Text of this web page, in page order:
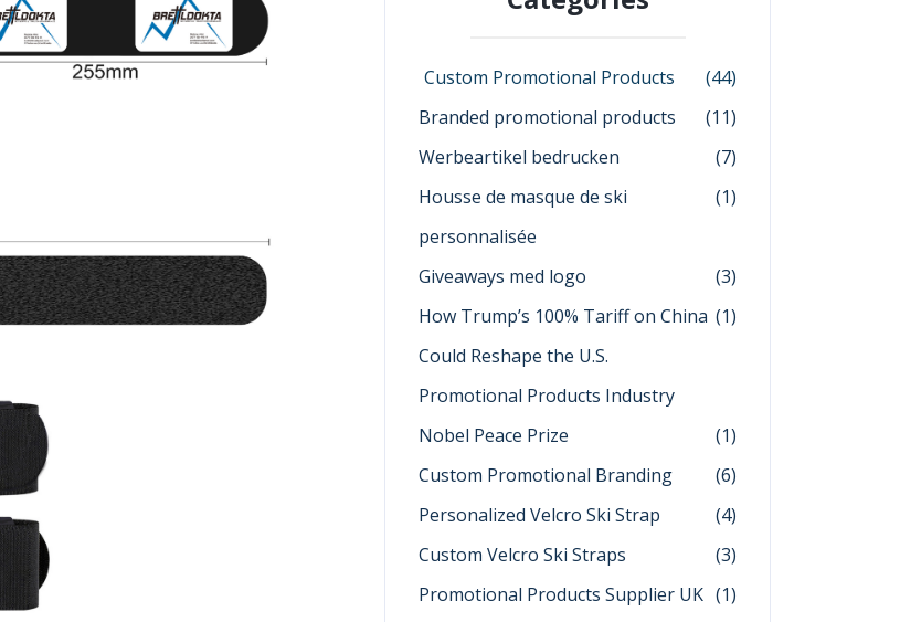
Custom Promotional Products
(44)
Branded promotional products
(11)
Werbeartikel bedrucken
(7)
Housse de masque de ski
personnalisée
(1)
Giveaways med logo
(3)
How Trump’s 100% Tariff on China
Could Reshape the U.S.
Promotional Products Industry
(1)
Nobel Peace Prize
(1)
Custom Promotional Branding
(6)
Personalized Velcro Ski Strap
(4)
Custom Velcro Ski Straps
(3)
Promotional Products Supplier UK (1)